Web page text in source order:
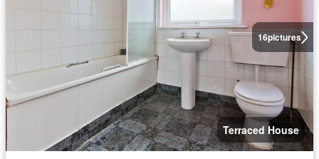
16pictures
Terraced House